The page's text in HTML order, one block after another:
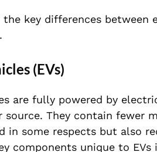
the key differences
(EVs)
are fully powered by
source. They contain fewer
in some respects but also
components unique to EVs